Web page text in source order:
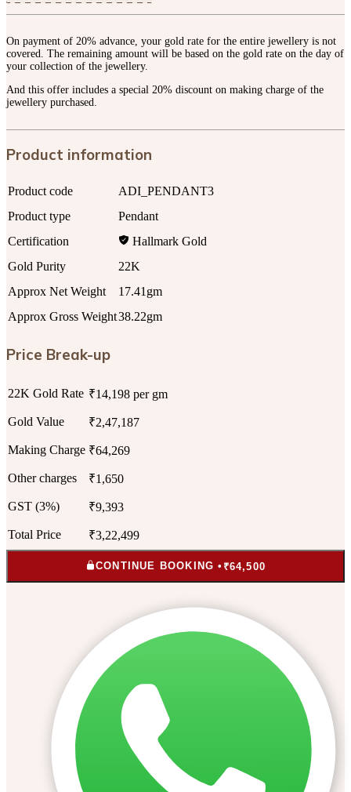
On payment of 20% advance, your gold rate for the entire jewellery is not
covered. The remaining amount will be based on the gold rate on the day of
your collection of the jewellery.
And this offer includes a special 20% discount on making charge of the
jewellery purchased.
Product information
Product code
ADI_PENDANT3
Product type
Pendant
Certification
Hallmark Gold
Gold Purity
22K
Approx Net Weight
17.41gm
Approx Gross Weight38.22gm
Price Break-up
22K Gold Rate ₹14,198 per gm
Gold Value ₹2,47,187
Making Charge ₹64,269
Other charges ₹1,650
GST (3%) ₹9,393
Total Price ₹3,22,499
CONTINUE BOOKING • ₹64,500